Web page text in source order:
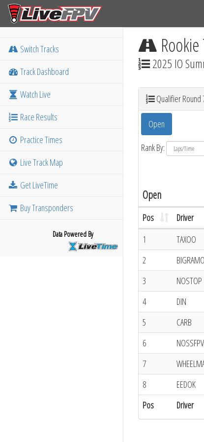
Switch Tracks
Track Dashboard
Watch Live
Race Results
Practice Times
Live Track Map
Get LiveTime
Buy Transponders
Data Powered By
2025 IO
Qualifier Round
Open
Rank By:
Open
Pos Driver
Pos Driver
1 TAXOO
2
3
NOSTOP
4
DIN
5
CARB
6
NOSSFPV
7
8
EEDOK